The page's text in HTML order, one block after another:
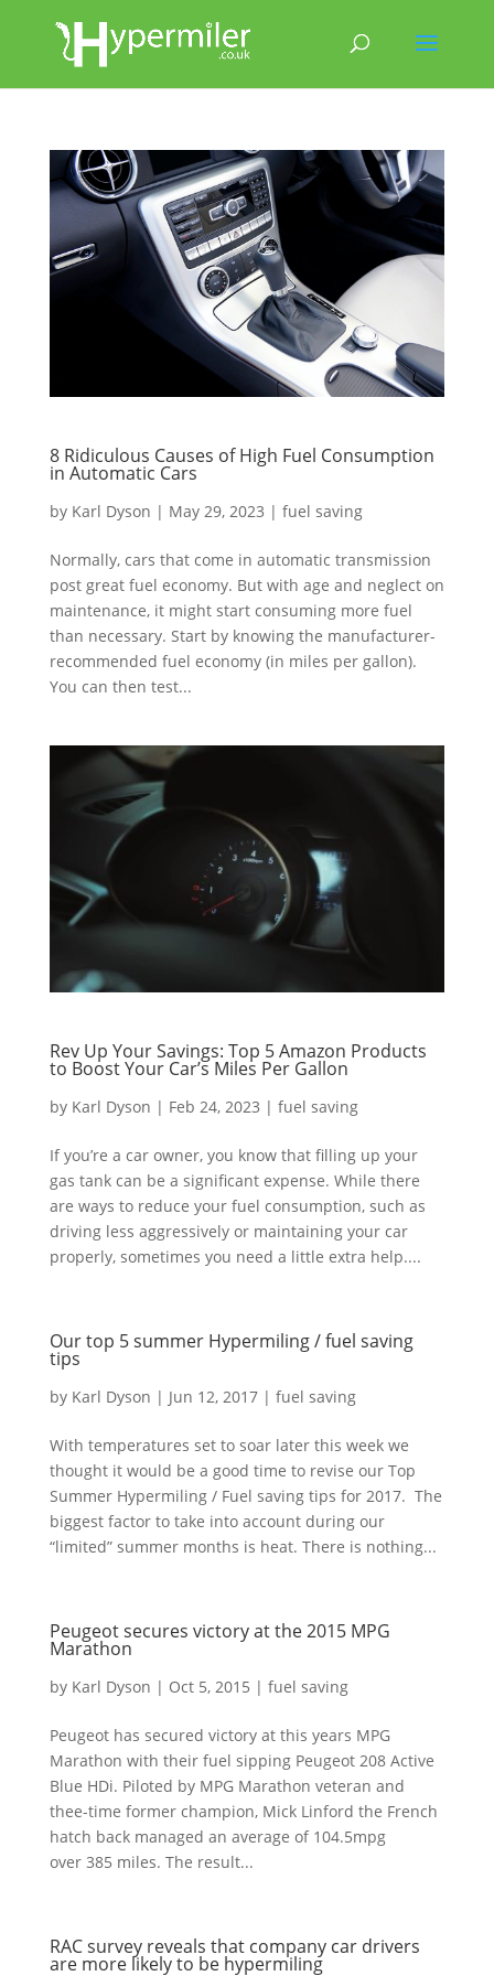
8 Ridiculous Causes of High Fuel Consumption
in Automatic Cars
by Karl Dyson | May 29, 2023 | fuel saving
Normally, cars that come in automatic transmission
post great fuel economy. But with age and neglect on
maintenance, it might start consuming more fuel
than necessary. Start by knowing the manufacturer-
recommended fuel economy (in miles per gallon).
You can then test...
Rev Up Your Savings: Top 5 Amazon Products
to Boost Your Car’s Miles Per Gallon
by Karl Dyson | Feb 24, 2023 | fuel saving
If you’re a car owner, you know that filling up your
gas tank can be a significant expense. While there
are ways to reduce your fuel consumption, such as
driving less aggressively or maintaining your car
properly, sometimes you need a little extra help....
Our top 5 summer Hypermiling / fuel saving
tips
by Karl Dyson | Jun 12, 2017| fuel saving
With temperatures set to soar later this week we
thought it would be a good time to revise our Top
Summer Hypermiling / Fuel saving tips for 2017. The
biggest factor to take into account during our
“limited” summer months is heat. There is nothing...
Peugeot secures victory at the 2015 MPG
Marathon
by Karl Dyson | Oct 5, 2015 | fuel saving
Peugeot has secured victory at this years MPG
Marathon with their fuel sipping Peugeot 208 Active
Blue HDi. Piloted by MPG Marathon veteran and
thee-time former champion, Mick Linford the French
hatch back managed an average of 104.5mpg
over 385 miles. The result...
RAC survey reveals that company car drivers
are more likely to be hypermiling